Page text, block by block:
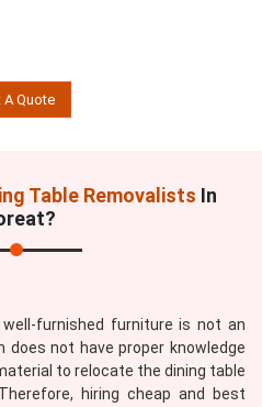
A Quote
Table Removalists In
furnished furniture is not an
does not have proper knowledge
to relocate the dining table
hiring cheap and best